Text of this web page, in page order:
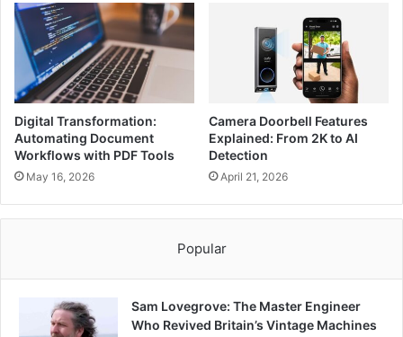
Digital Transformation:
Automating Document
Workflows with PDF Tools
May 16, 2026
Camera Doorbell Features
Explained: From 2K to AI
Detection
April 21, 2026
Popular
Sam Lovegrove: The Master Engineer
Who Revived Britain’s Vintage Machines